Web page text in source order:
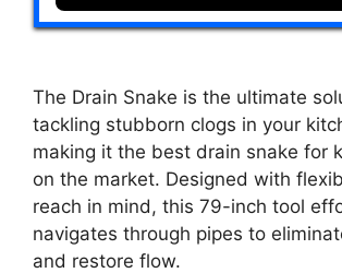
The Drain Snake is the ultimate
tackling stubborn clogs in your
making it the best drain snake for
on the market. Designed with
reach in mind, this 79-inch tool
navigates through pipes to
and restore flow.